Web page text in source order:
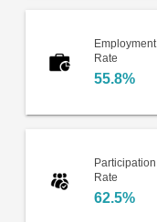
Employment
Rate
55.8%
Participation
Rate
62.5%